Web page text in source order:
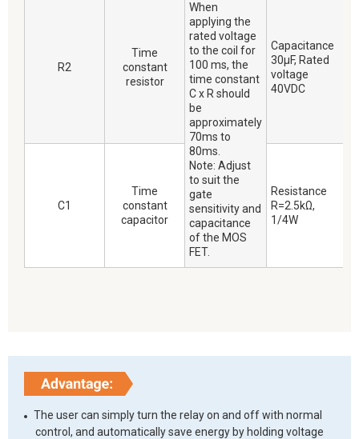
R2
Time
constant
resistor
When
applying the
rated voltage
to the coil for
100 ms, the
time constant
C x R should
be
approximately
70ms to
80ms.
Note: Adjust
to suit the
gate
sensitivity and
capacitance
of the MOS
FET.
Capacitance
30μF, Rated
voltage
40VDC
C1
Time
constant
capacitor
Resistance
R=2.5kΩ,
1/4W
The user can simply turn the relay on and off with normal
control, and automatically save energy by holding voltage